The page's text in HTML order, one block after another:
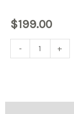
$199.00
-
Digital
+